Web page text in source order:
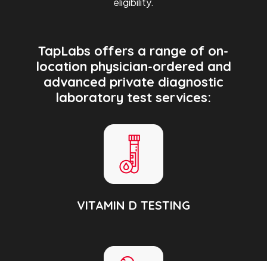
TapLabs offers a range of on-
location physician-ordered and
advanced private diagnostic
laboratory test services:
VITAMIN D TESTING